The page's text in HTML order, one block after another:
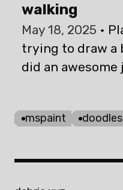
walking
May 18, 2025
trying to draw a
did an
mspaint doodles